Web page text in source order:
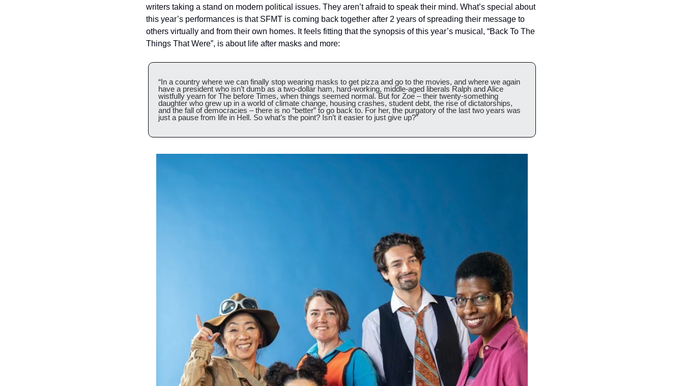
writers taking a stand on modern political issues. They aren’t afraid to speak their mind. What’s special about
this year’s performances is that SFMT is coming back together after 2 years of spreading their message to
others virtually and from their own homes. It feels fitting that the synopsis of this year’s musical, “Back To The
Things That Were”, is about life after masks and more:
“In a country where we can finally stop wearing masks to get pizza and go to the movies, and where we again
have a president who isn’t dumb as a two-dollar ham, hard-working, middle-aged liberals Ralph and Alice
wistfully yearn for The before Times, when things seemed normal. But for Zoe – their twenty-something
daughter who grew up in a world of climate change, housing crashes, student debt, the rise of dictatorships,
and the fall of democracies – there is no “better” to go back to. For her, the purgatory of the last two years was
just a pause from life in Hell. So what’s the point? Isn’t it easier to just give up?”